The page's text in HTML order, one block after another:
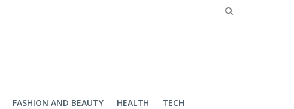
FASHION AND BEAUTY HEALTH TECH